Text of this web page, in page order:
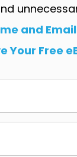
and
Your Free